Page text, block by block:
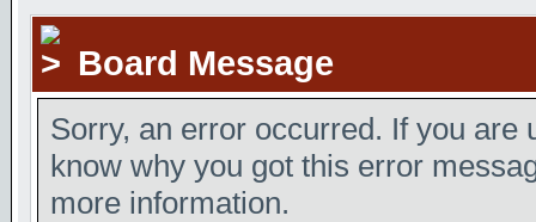
Board Message
Sorry, an error occurred. If you are
know why you got this error
more information.